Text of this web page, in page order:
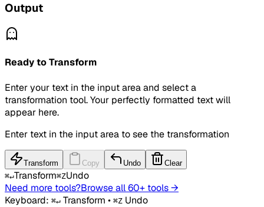
Output
Ready to Transform
Enter your text in the input area and select a
transformation tool. Your perfectly formatted text will
appear here.
Enter text in the input area to see the transformation
Transform Copy Undo
Clear
⌘↵Transform⌘ZUndo
Need more tools?Browse all 60+ tools →
Keyboard: ⌘↵ Transform • ⌘Z Undo